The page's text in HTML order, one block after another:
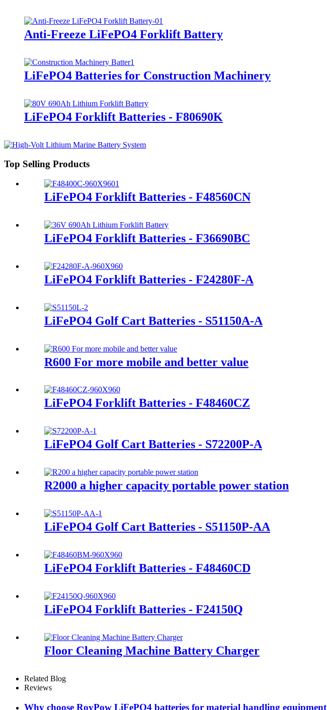
Anti-Freeze LiFePO4 Forklift Battery
LiFePO4 Batteries for Construction Machinery
LiFePO4 Forklift Batteries - F80690K
Top Selling Products
LiFePO4 Forklift Batteries - F48560CN
LiFePO4 Forklift Batteries - F36690BC
LiFePO4 Forklift Batteries - F24280F-A
LiFePO4 Golf Cart Batteries - S51150A-A
R600 For more mobile and better value
LiFePO4 Forklift Batteries - F48460CZ
LiFePO4 Golf Cart Batteries - S72200P-A
R2000 a higher capacity portable power station
LiFePO4 Golf Cart Batteries - S51150P-AA
LiFePO4 Forklift Batteries - F48460CD
LiFePO4 Forklift Batteries - F24150Q
Floor Cleaning Machine Battery Charger
Related Blog
Reviews
Why choose RoyPow LiFePO4 batteries for material handling equipment